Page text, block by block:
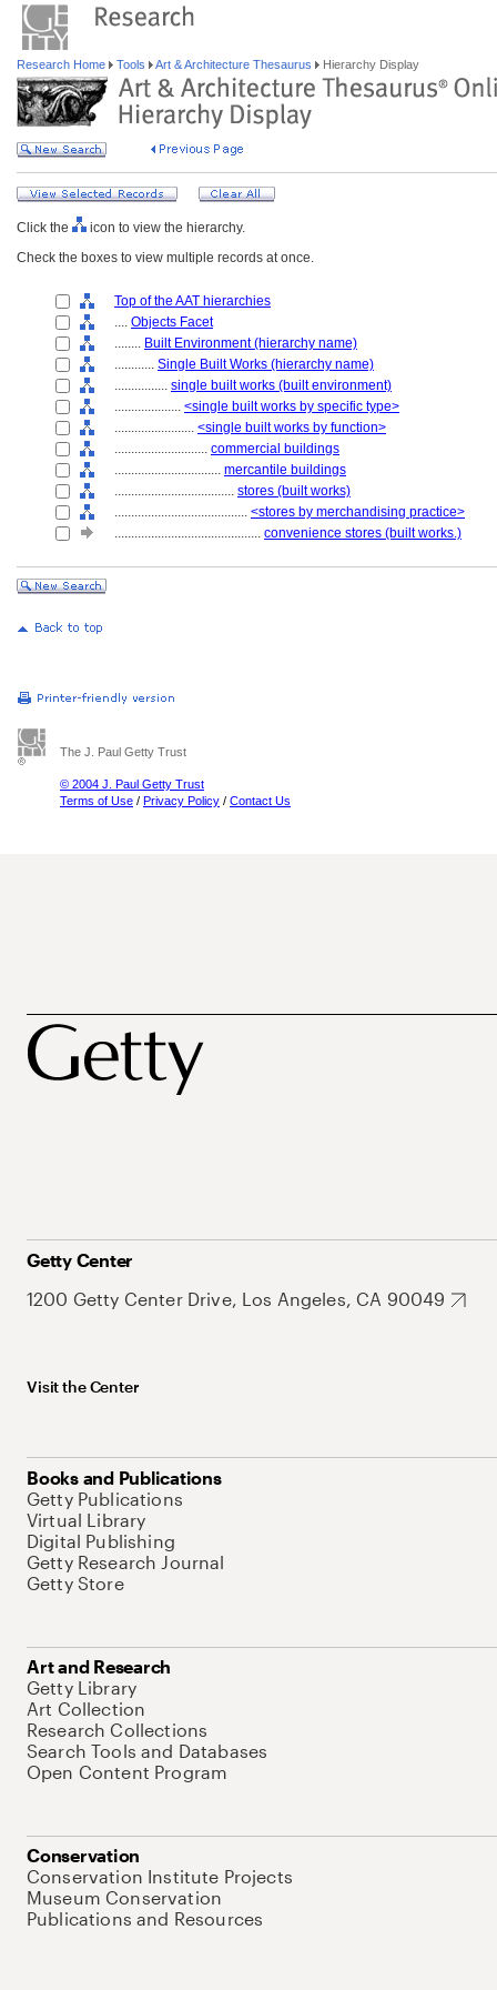
Research Home Tools Art & Architecture Thesaurus Hierarchy Display
Click the
icon to view the hierarchy.
Check the boxes to view multiple records at once.
Top of the AAT hierarchies
.... Objects Facet
........ Built Environment (hierarchy name)
............ Single Built Works (hierarchy name)
................ single built works (built environment)
.................... <single built works by specific type>
........................ <single built works by function>
............................ commercial buildings
................................ mercantile buildings
.................................... stores (built works)
........................................ <stores by merchandising practice>
............................................ convenience stores (built works.)
The J. Paul Getty Trust
© 2004 J. Paul Getty Trust
Terms of Use / Privacy Policy / Contact Us
Getty Center
1200 Getty Center Drive, Los Angeles, CA 90049
Visit the Center
Books and Publications
Getty Publications
Virtual Library
Digital Publishing
Getty Research Journal
Getty Store
Art and Research
Getty Library
Art Collection
Research Collections
Search Tools and Databases
Open Content Program
Conservation
Conservation Institute Projects
Museum Conservation
Publications and Resources